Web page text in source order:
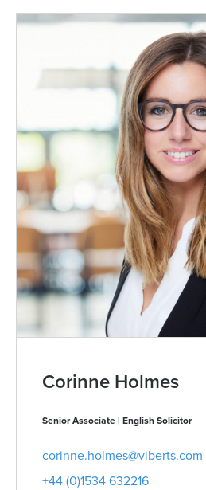
Corinne Holmes
Senior Associate | English Solicitor
corinne.holmes@viberts.com
+44 (0)1534 632216